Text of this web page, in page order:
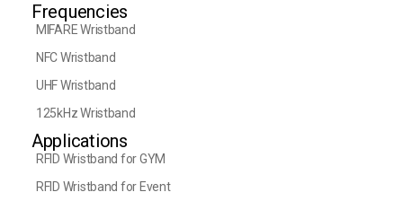
Frequencies
MIFARE Wristband
NFC Wristband
UHF Wristband
125kHz Wristband
Applications
RFID Wristband for GYM
RFID Wristband for Event